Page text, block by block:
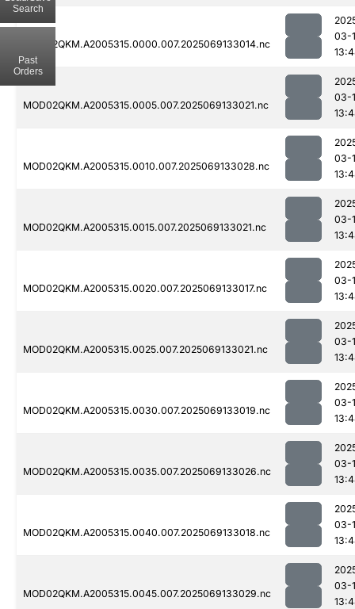
MOD02QKM.A2005315.0000.007.2025069133014.nc
03-
MOD02QKM.A2005315.0005.007.2025069133021.nc
03-
MOD02QKM.A2005315.0010.007.2025069133028.nc
03-
MOD02QKM.A2005315.0015.007.2025069133021.nc
03-
MOD02QKM.A2005315.0020.007.2025069133017.nc
03-
MOD02QKM.A2005315.0025.007.2025069133021.nc
03-
MOD02QKM.A2005315.0030.007.2025069133019.nc
03-
MOD02QKM.A2005315.0035.007.2025069133026.nc
03-
MOD02QKM.A2005315.0040.007.2025069133018.nc
03-
MOD02QKM.A2005315.0045.007.2025069133029.nc
03-
Search
Past
Orders